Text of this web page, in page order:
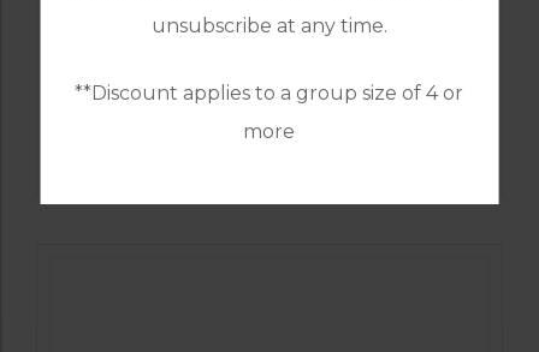
unsubscribe at any time.
**Discount applies to a group size of 4 or
more
GOLF IN PORTUGAL